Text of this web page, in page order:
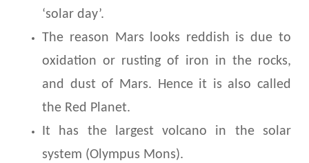
‘solar day’.
The reason Mars looks reddish is due to
oxidation or rusting of iron in the rocks,
and dust of Mars. Hence it is also called
the Red Planet.
It has the largest volcano in the solar
system (Olympus Mons).